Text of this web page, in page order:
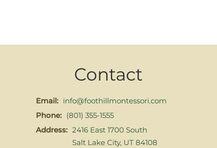
Contact
Email: info@foothillmontessori.com
Phone: (801) 355-1555
Address: 2416 East 1700 South
Salt Lake City, UT 84108